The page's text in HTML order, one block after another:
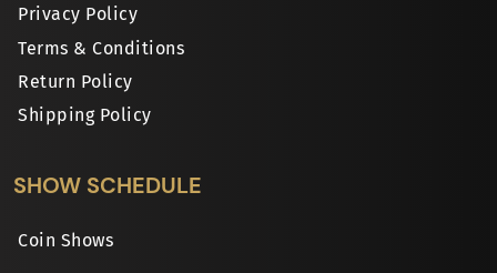
Privacy Policy
Terms & Conditions
Return Policy
Shipping Policy
SHOW SCHEDULE
Coin Shows